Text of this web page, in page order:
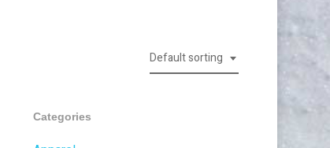
Default sorting
Categories